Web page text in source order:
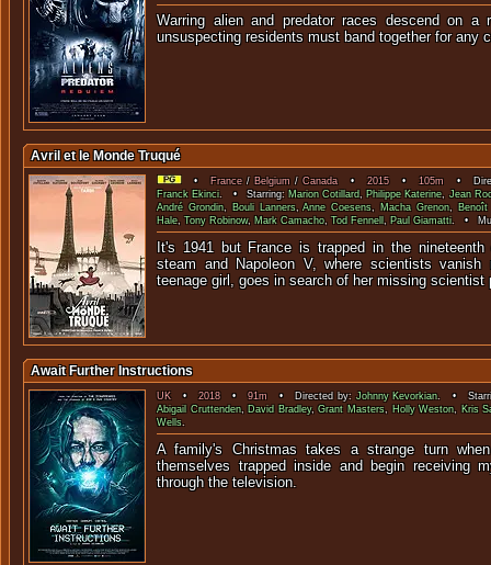
Warring alien and predator races descend on a
unsuspecting residents must band together for
Avril et le Monde Truqué
• France/ Belgium /Canada•2015•105m •
Franck Ekinci. • Starring: Marion Cotillard, Philippe Katerine,Jean
André Grondin, Bouli Lanners,Anne Coesens,Macha Grenon, Benoît
Hale,Tony Robinow, Mark Camacho,Tod Fennell, Paul Giamatti. •
It's 1941 but France is trapped in the nineteenth
steam and Napoleon V, where scientists vanish
teenage girl, goes in search of her missing scientist
Await Further Instructions
UK•2018 •91m • Directed by:Johnny Kevorkian. •
Abigail Cruttenden, David Bradley,Grant Masters, Holly Weston, Kris
Wells.
A family's Christmas takes a strange turn
themselves trapped inside and begin receiving
through the